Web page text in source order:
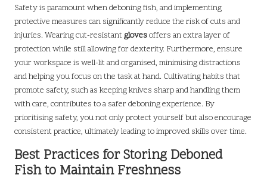
Safety is paramount when deboning fish, and implementing
protective measures can significantly reduce the risk of cuts and
injuries. Wearing cut-resistantglovesoffers an extra layer of
protection while still allowing for dexterity. Furthermore, ensure
your workspace is well-lit and organised, minimising distractions
and helping you focus on the task at hand. Cultivating habits that
promote safety, such as keeping knives sharp and handling them
with care, contributes to a safer deboning experience. By
prioritising safety, you not only protect yourself but also encourage
consistent practice, ultimately leading to improved skills over time.
Best Practices for Storing Deboned
Fish to Maintain Freshness